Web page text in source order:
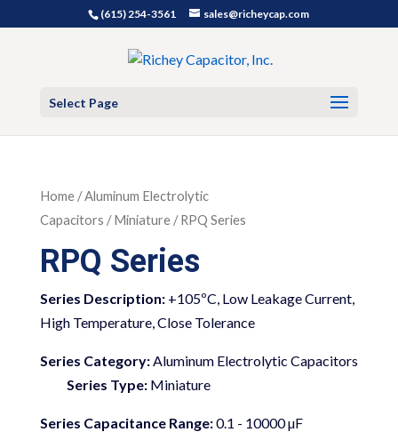
(615) 254-3561 sales@richeycap.com
Select Page
Home/Aluminum Electrolytic
Capacitors /Miniature/ RPQ Series
RPQ Series
+105ºC, Low Leakage Current,
High Temperature, Close Tolerance
Series Category:Aluminum Electrolytic Capacitors
Series Type:Miniature
Series Capacitance Range:0.1 - 10000 µF